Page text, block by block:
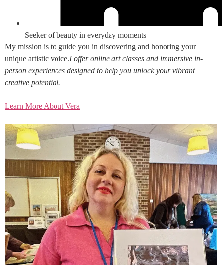
Seeker of beauty in everyday moments
My mission is to guide you in discovering and honoring your
unique artistic voice.I offer online art classes and immersive in-
person experiences designed to help you unlock your vibrant
creative potential.
Learn More About Vera